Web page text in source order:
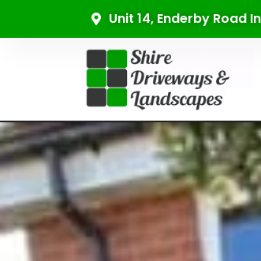
Unit 14, Enderby Road